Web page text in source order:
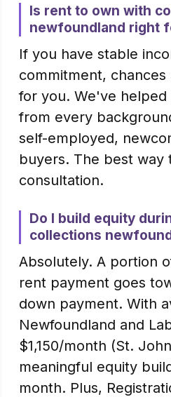
Is rent to own with
newfoundland right
If you have stable
commitment,
for you. We've
from every
self-employed,
buyers. The best way
consultation.
Do I build equity
collections
Absolutely. A portion
rent payment goes
down payment. With
Newfoundland and
$1,150/month (St.
meaningful equity
month. Plus,